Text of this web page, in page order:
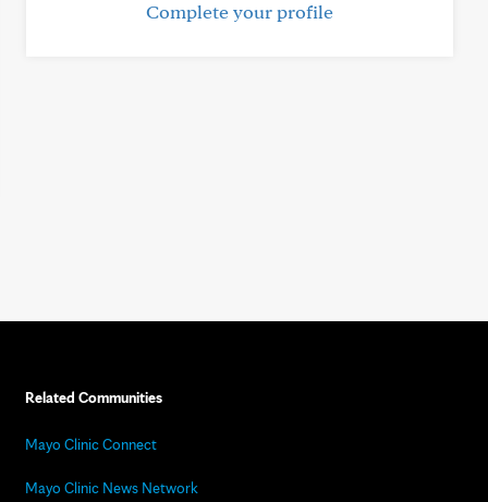
Complete your profile
Related Communities
Mayo Clinic Connect
Mayo Clinic News Network